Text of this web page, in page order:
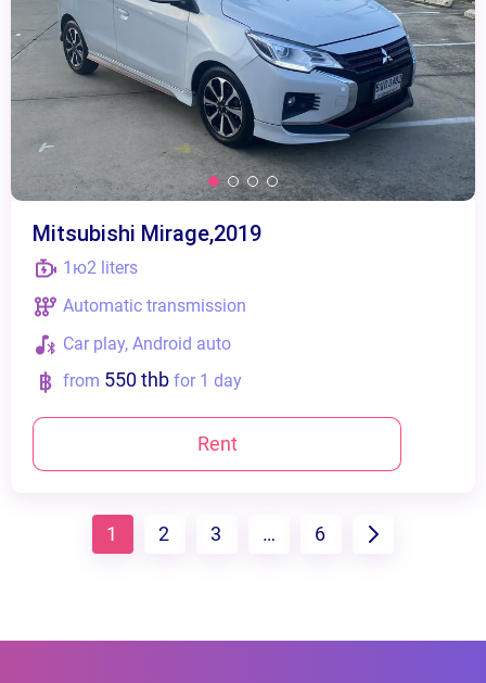
Mitsubishi Mirage,2019
1ю2 liters
Automatic transmission
Сar play, Android auto
from 550 thb for 1 day
Rent
1 2 3 … 6